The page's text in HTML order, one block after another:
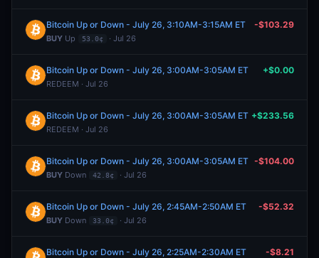
Bitcoin Up or Down - July 26, 3:10AM-3:15AM ET
BUY Up 53.0¢ · Jul 26
-$103.29
Bitcoin Up or Down - July 26, 3:00AM-3:05AM ET
REDEEM · Jul 26
+$0.00
Bitcoin Up or Down - July 26, 3:00AM-3:05AM ET
REDEEM · Jul 26
+$233.56
Bitcoin Up or Down - July 26, 3:00AM-3:05AM ET
BUY Down 42.8¢ · Jul 26
-$104.00
Bitcoin Up or Down - July 26, 2:45AM-2:50AM ET
BUY Down 33.0¢ · Jul 26
-$52.32
Bitcoin Up or Down - July 26, 2:25AM-2:30AM ET -$8.21